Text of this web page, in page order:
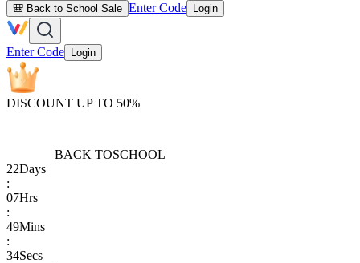
🎒 Back to School Sale Enter Code Login
Enter Code Login
DISCOUNT UP TO 50%
BACK TOSCHOOL
22Days
:
07Hrs
:
49Mins
:
34Secs